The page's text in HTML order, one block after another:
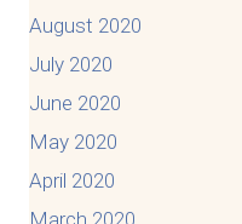
August 2020
July 2020
June 2020
May 2020
April 2020
March 2020